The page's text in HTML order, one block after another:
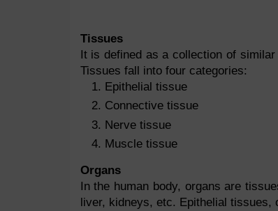
Tissues
It is defined as a collection of
Tissues fall into four categories:
Epithelial tissue
Connective tissue
Nerve tissue
Muscle tissue
Organs
In the human body, organs are
liver, kidneys, etc. Epithelial tissues,